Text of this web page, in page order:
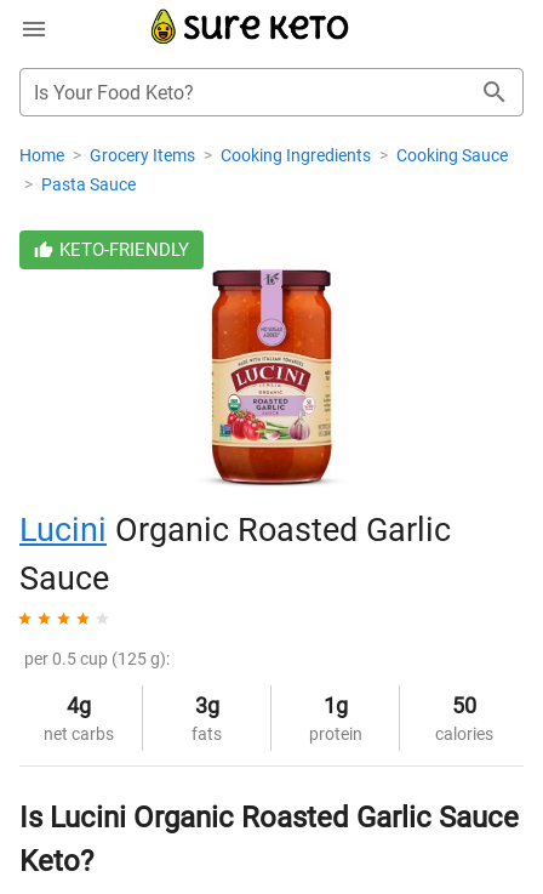
Is Your Food Keto?
Home > Grocery Items > Cooking Ingredients > Cooking Sauce
> Pasta Sauce
KETO-FRIENDLY
Lucini Organic Roasted Garlic
Sauce
per 0.5 cup (125 g):
4g
net carbs
3g
fats
1g
protein
50
calories
Is Lucini Organic Roasted Garlic Sauce
Keto?